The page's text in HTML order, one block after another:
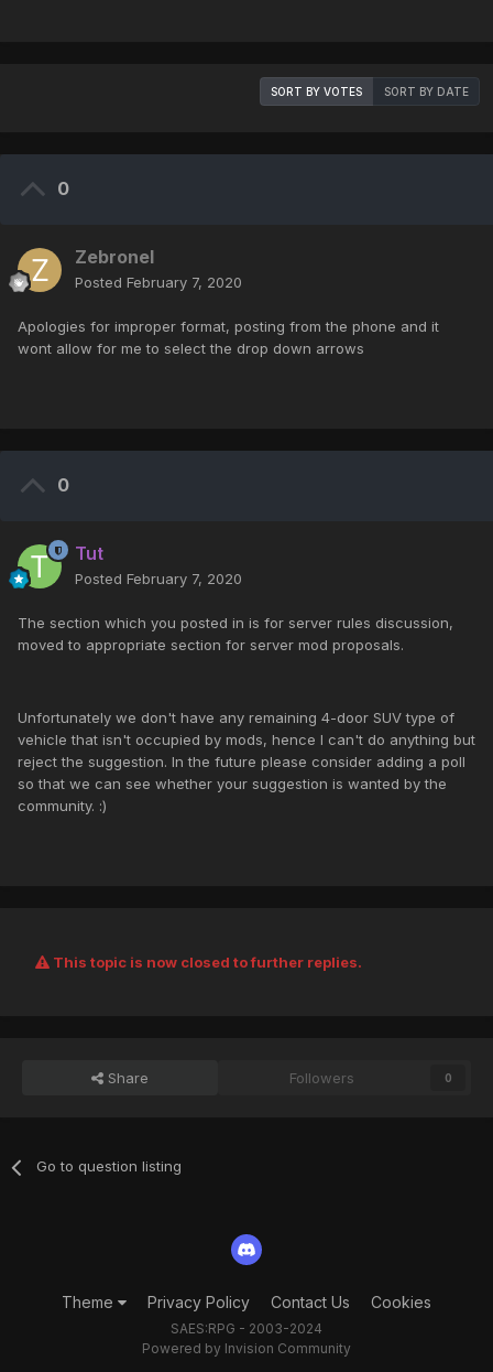
SORT BY VOTES SORT BY DATE
0
Zebronel
Posted February 7, 2020
Apologies for improper format, posting from the phone and it
wont allow for me to select the drop down arrows
0
Tut
Posted February 7, 2020
The section which you posted in is for server rules discussion,
moved to appropriate section for server mod proposals.
Unfortunately we don't have any remaining 4-door SUV type of
vehicle that isn't occupied by mods, hence I can't do anything but
reject the suggestion. In the future please consider adding a poll
so that we can see whether your suggestion is wanted by the
community. :)
This topic is now closed to further replies.
Share Followers 0
Go to question listing
Theme Privacy Policy Contact Us Cookies
SAES:RPG - 2003-2024
Powered by Invision Community